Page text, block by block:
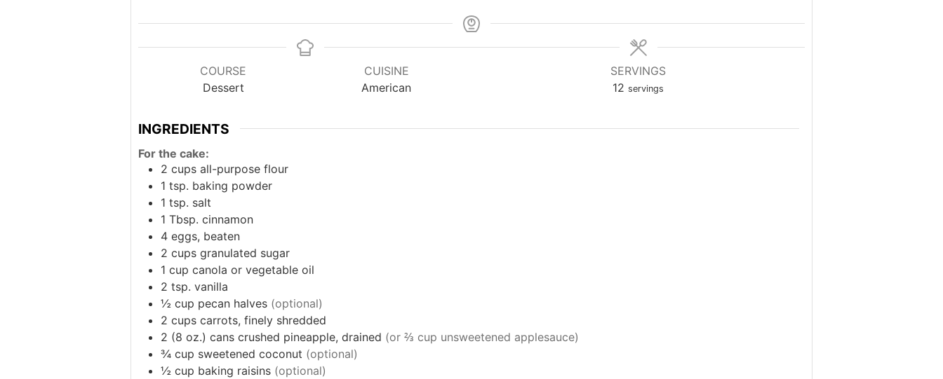
COURSE
Dessert
CUISINE
American
SERVINGS
12 servings
INGREDIENTS
For the cake:
2 cups all-purpose flour
1 tsp. baking powder
1 tsp. salt
1 Tbsp. cinnamon
4 eggs, beaten
2 cups granulated sugar
1 cup canola or vegetable oil
2 tsp. vanilla
½ cup pecan halves (optional)
2 cups carrots, finely shredded
2 (8 oz.) cans crushed pineapple, drained (or ⅔ cup unsweetened applesauce)
¾ cup sweetened coconut (optional)
½ cup baking raisins (optional)